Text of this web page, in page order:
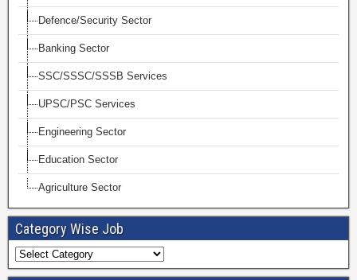
Defence/Security Sector
Banking Sector
SSC/SSSC/SSSB Services
UPSC/PSC Services
Engineering Sector
Education Sector
Agriculture Sector
Category Wise Job